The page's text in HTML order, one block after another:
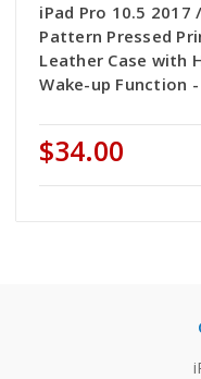
iPad Pro 10.5 2017
Pattern Pressed
Leather Case with
Wake-up Function -
$34.00